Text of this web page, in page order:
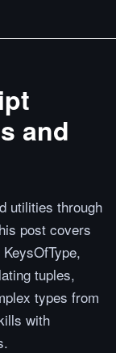
and
utilities through
post covers
tuples,
types from
with